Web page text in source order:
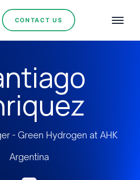
CONTACT US
- Green Hydrogen at AHK
Argentina